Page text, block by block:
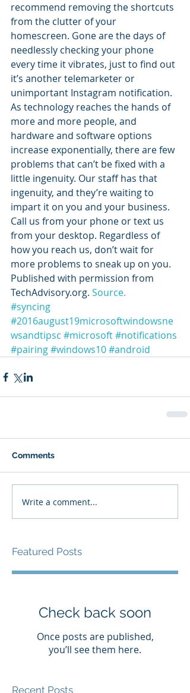
recommend removing the shortcuts
from the clutter of your
homescreen. Gone are the days of
needlessly checking your phone
every time it vibrates, just to find out
it’s another telemarketer or
unimportant Instagram notification.
As technology reaches the hands of
more and more people, and
hardware and software options
increase exponentially, there are few
problems that can’t be fixed with a
little ingenuity. Our staff has that
ingenuity, and they’re waiting to
impart it on you and your business.
Call us from your phone or text us
from your desktop. Regardless of
how you reach us, don’t wait for
more problems to sneak up on you.
Published with permission from
TechAdvisory.org. Source.
#syncing
#2016august19microsoftwindowsne
wsandtipsc #microsoft#notifications
#pairing#windows10#android
Comments
Write a comment...
Featured Posts
Check back soon
Once posts are published,
you’ll see them here.
Recent Posts